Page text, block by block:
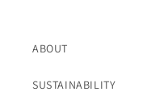
ABOUT
SUSTAINABILITY